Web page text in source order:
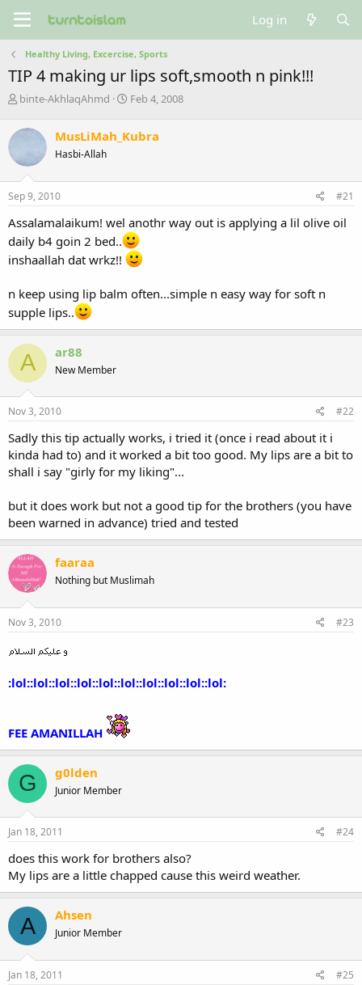
Log in
Healthy Living, Excercise, Sports
TIP 4 making ur lips soft,smooth n pink!!!
T
r
d
s
t
r
t
e
binte-AkhlaqAhmd
S
r
a
Feb 4, 2008
MusLiMah_Kubra
Hasbi-Allah
Sep 9, 2010 #21
Assalamalaikum! wel anothr way out is applying a lil olive oil
daily b4 goin 2 bed..
inshaallah dat wrkz!!
n keep using lip balm often...simple n easy way for soft n
supple lips..
A ar88
New Member
Nov 3, 2010 #22
Sadly this tip actually works, i tried it (once i read about it i
kinda had to) and it worked a bit too good. My lips are a bit to
shall i say "girly for my liking"...
but it does work but not a good tip for the brothers (you have
been warned in advance) tried and tested
faaraa
Nothing but Muslimah
Nov 3, 2010 #23
:lol::lol::lol::lol::lol::lol::lol::lol::lol::lol:
FEE AMANILLAH
G g0lden
Junior Member
Jan 18, 2011 #24
does this work for brothers also?
My lips are a little chapped cause this weird weather.
A Ahsen
Junior Member
Jan 18, 2011 #25